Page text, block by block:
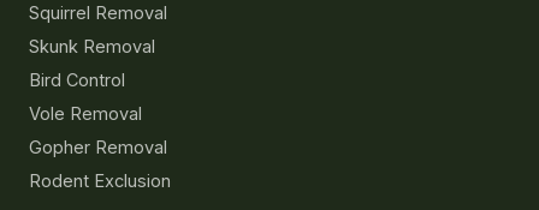
Squirrel Removal
Skunk Removal
Bird Control
Vole Removal
Gopher Removal
Rodent Exclusion